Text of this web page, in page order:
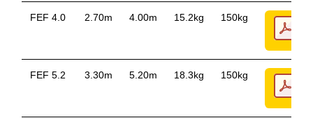
FEF 4.0 2.70m 4.00m 15.2kg 150kg
FEF 5.2 3.30m 5.20m 18.3kg 150kg